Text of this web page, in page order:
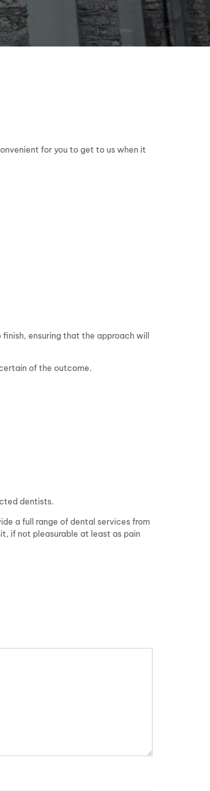
for you to get to us when it
ensuring that the approach will
of the outcome.
dentists.
a full range of dental services from
if not pleasurable at least as pain